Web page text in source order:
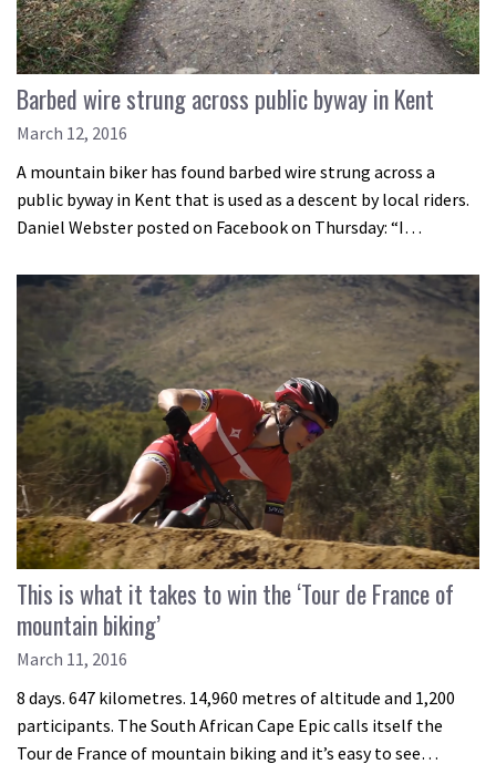
Barbed wire strung across public byway in Kent
March 12, 2016
A mountain biker has found barbed wire strung across a
public byway in Kent that is used as a descent by local riders.
Daniel Webster posted on Facebook on Thursday: “I…
This is what it takes to win the ‘Tour de France of
mountain biking’
March 11, 2016
8 days. 647 kilometres. 14,960 metres of altitude and 1,200
participants. The South African Cape Epic calls itself the
Tour de France of mountain biking and it’s easy to see…